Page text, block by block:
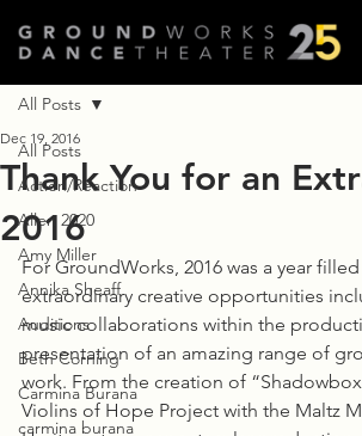
All Posts
Action/Reaction
Allen 2020
Amy Miller
Annika Sheaff
Auditions
Beth Corning
Carmina Burana
carmina burana
All Posts
Thank You for an
2016
Dec 19, 2016
For GroundWorks, 2016 was a year
extraordinary creative opportunities
music collaborations within the
presentation of an amazing range of
work. From the creation of
Violins of Hope Project with the Maltz